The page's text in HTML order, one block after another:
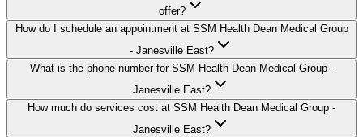
offer?
How do I schedule an appointment at SSM Health Dean Medical Group
- Janesville East?
What is the phone number for SSM Health Dean Medical Group -
Janesville East?
How much do services cost at SSM Health Dean Medical Group -
Janesville East?